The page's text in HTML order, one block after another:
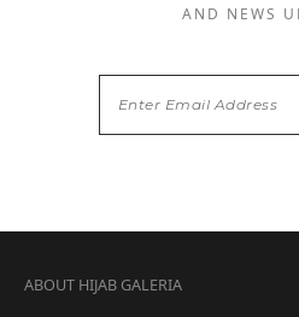
AND NEWS
ABOUT HIJAB GALERIA